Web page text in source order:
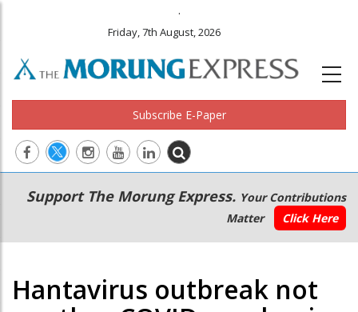
.
Friday, 7th August, 2026
Subscribe E-Paper
Main
navigation
Secondary
Menu
Support The Morung Express. Your Contributions
Matter
Click Here
Hantavirus outbreak not